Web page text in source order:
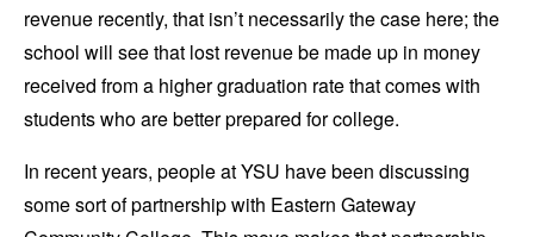
revenue recently, that isn’t necessarily the case here; the
school will see that lost revenue be made up in money
received from a higher graduation rate that comes with
students who are better prepared for college.
In recent years, people at YSU have been discussing
some sort of partnership with Eastern Gateway